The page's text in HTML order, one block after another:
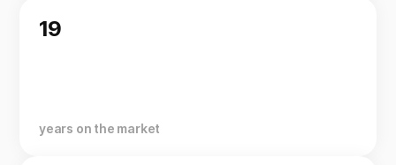
19
years on the market